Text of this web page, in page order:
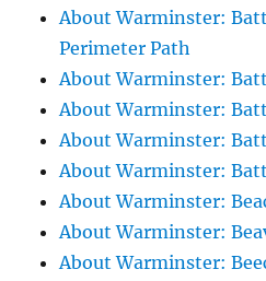
About Warminster:
Perimeter Path
About Warminster:
About Warminster:
About Warminster:
About Warminster:
About Warminster:
About Warminster:
About Warminster: